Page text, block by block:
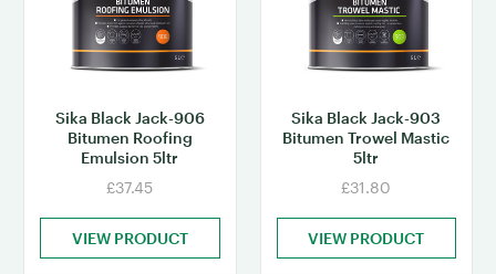
Sika Black Jack-906
Bitumen Roofing
Emulsion 5ltr
£37.45
VIEW PRODUCT
Sika Black Jack-903
Bitumen Trowel Mastic
5ltr
£31.80
VIEW PRODUCT